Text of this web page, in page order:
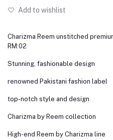
Add to wishlist
Charizma Reem unstitched
RM:02
Stunning, fashionable design
renowned Pakistani fashion label
top-notch style and design
Charizma by Reem collection
High-end Reem by Charizma line